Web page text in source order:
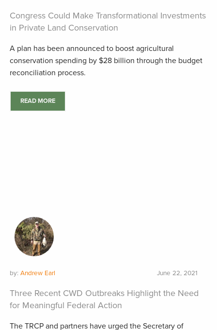
Congress Could Make Transformational Investments
in Private Land Conservation
A plan has been announced to boost agricultural
conservation spending by $28 billion through the budget
reconciliation process.
READ MORE
by: Andrew Earl June 22, 2021
Three Recent CWD Outbreaks Highlight the Need
for Meaningful Federal Action
The TRCP and partners have urged the Secretary of